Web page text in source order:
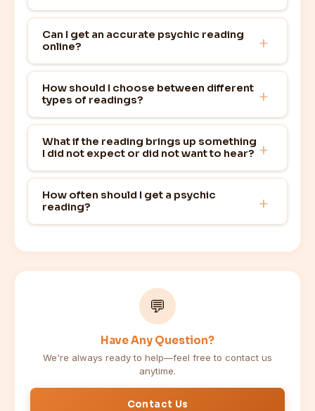
Can I get an accurate psychic reading
online?
How should I choose between different
types of readings?
What if the reading brings up something
I did not expect or did not want to hear?
How often should I get a psychic
reading?
💬
Have Any Question?
We're always ready to help—feel free to contact us
anytime.
Contact Us